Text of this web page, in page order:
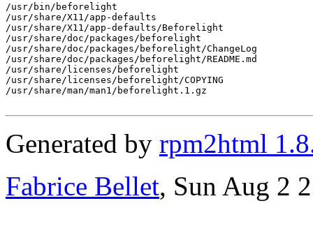
/usr/bin/beforelight
/usr/share/X11/app-defaults
/usr/share/X11/app-defaults/Beforelight
/usr/share/doc/packages/beforelight
/usr/share/doc/packages/beforelight/ChangeLog
/usr/share/doc/packages/beforelight/README.md
/usr/share/licenses/beforelight
/usr/share/licenses/beforelight/COPYING
/usr/share/man/man1/beforelight.1.gz
Generated by rpm2html
Fabrice Bellet, Sun Aug 2